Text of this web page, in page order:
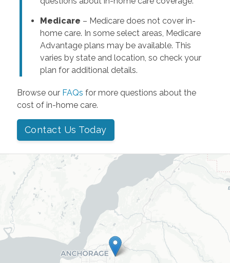
Medicare – Medicare does not cover in-
home care. In some select areas, Medicare
Advantage plans may be available. This
varies by state and location, so check your
plan for additional details.
Browse our FAQs for more questions about the
cost of in-home care.
Contact Us Today